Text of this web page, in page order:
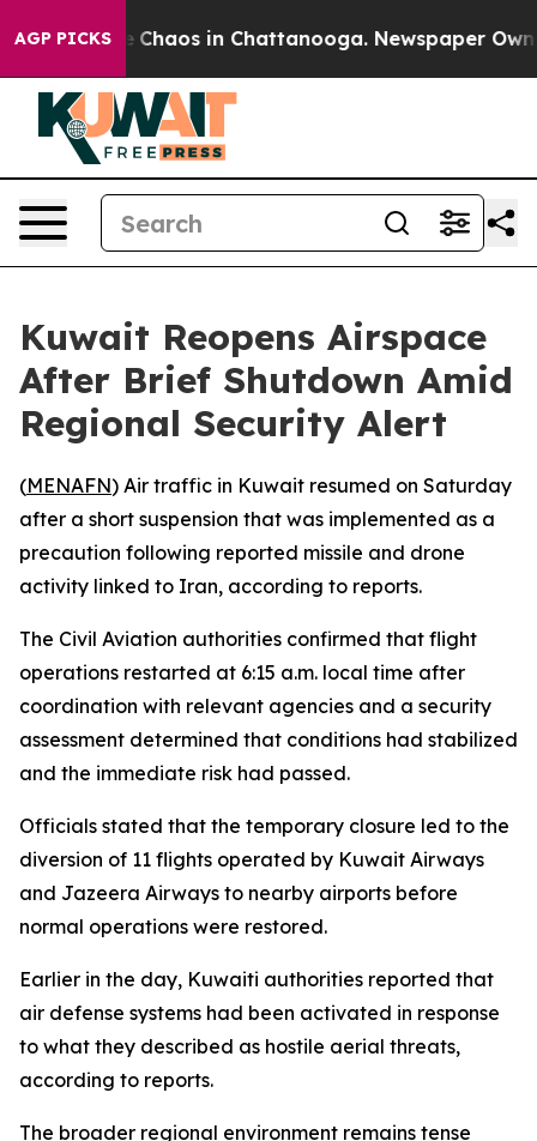
AGP PICKS
Collapse Chaos in Chattanooga. Newspaper
Kuwait Reopens Airspace
After Brief Shutdown Amid
Regional Security Alert
(MENAFN) Air traffic in Kuwait resumed on Saturday
after a short suspension that was implemented as a
precaution following reported missile and drone
activity linked to Iran, according to reports.
The Civil Aviation authorities confirmed that flight
operations restarted at 6:15 a.m. local time after
coordination with relevant agencies and a security
assessment determined that conditions had stabilized
and the immediate risk had passed.
Officials stated that the temporary closure led to the
diversion of 11 flights operated by Kuwait Airways
and Jazeera Airways to nearby airports before
normal operations were restored.
Earlier in the day, Kuwaiti authorities reported that
air defense systems had been activated in response
to what they described as hostile aerial threats,
according to reports.
The broader regional environment remains tense